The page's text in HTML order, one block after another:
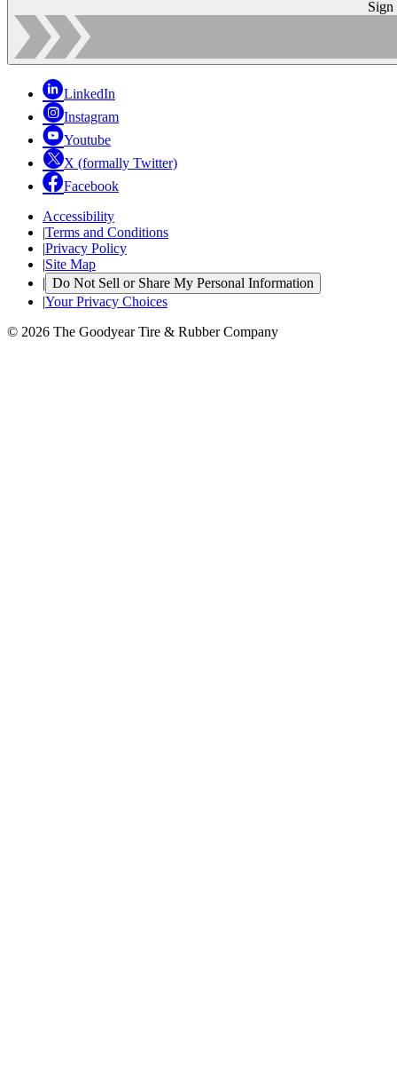
Sign
LinkedIn
Instagram
Youtube
X (formally Twitter)
Facebook
Accessibility
|Terms and Conditions
|Privacy Policy
|Site Map
| Do Not Sell or Share My Personal Information
|Your Privacy Choices
© 2026 The Goodyear Tire & Rubber Company